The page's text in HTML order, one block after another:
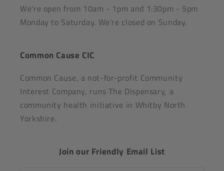
We're open from 10am - 1pm and 1:30pm - 5pm
Monday to Saturday. We're closed on Sunday.
Common Cause CIC
Common Cause, a not-for-profit Community
Interest Company, runs The Dispensary, a
community health initiative in Whitby North
Yorkshire.
Join our Friendly Email List